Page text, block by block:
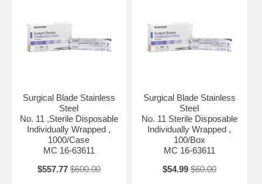
Surgical Blade Stainless
Steel
No. 11 ,Sterile Disposable
Individually Wrapped ,
1000/Case
MC 16-63611
$557.77 $600.00
Surgical Blade Stainless
Steel
No. 11 Sterile Disposable
Individually Wrapped ,
100/Box
MC 16-63611
$54.99 $60.00